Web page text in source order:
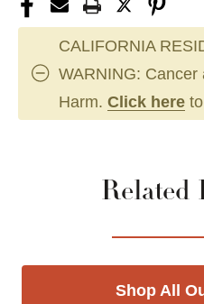
CALIFORNIA
WARNING:
Harm. Click here
Related
Shop All